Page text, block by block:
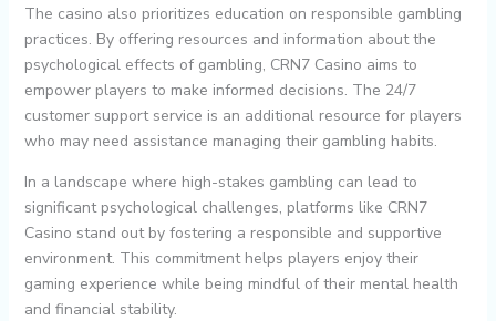
The casino also prioritizes education on responsible gambling
practices. By offering resources and information about the
psychological effects of gambling, CRN7 Casino aims to
empower players to make informed decisions. The 24/7
customer support service is an additional resource for players
who may need assistance managing their gambling habits.
In a landscape where high-stakes gambling can lead to
significant psychological challenges, platforms like CRN7
Casino stand out by fostering a responsible and supportive
environment. This commitment helps players enjoy their
gaming experience while being mindful of their mental health
and financial stability.